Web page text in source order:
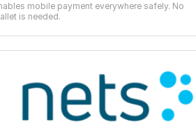
mobile payment everywhere safely. No
is needed.